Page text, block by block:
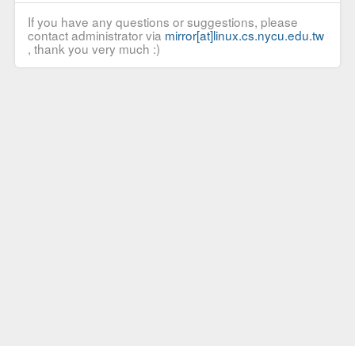
If you have any questions or suggestions, please
contact administrator via mirror[at]linux.cs.nycu.edu.tw
, thank you very much :)